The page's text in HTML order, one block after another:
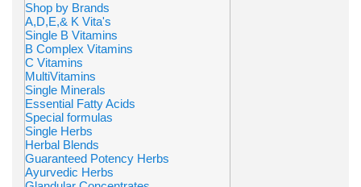
Shop by Brands
A,D,E,& K Vita's
Single B Vitamins
B Complex Vitamins
C Vitamins
MultiVitamins
Single Minerals
Essential Fatty Acids
Special formulas
Single Herbs
Herbal Blends
Guaranteed Potency Herbs
Ayurvedic Herbs